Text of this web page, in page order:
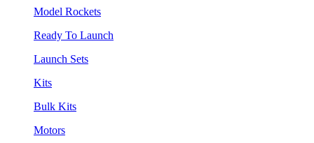
Model Rockets
Ready To Launch
Launch Sets
Kits
Bulk Kits
Motors